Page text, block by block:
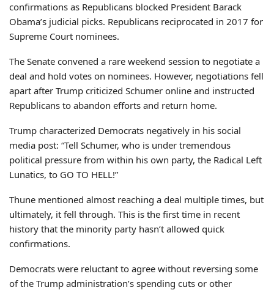
confirmations as Republicans blocked President Barack
Obama’s judicial picks. Republicans reciprocated in 2017 for
Supreme Court nominees.
The Senate convened a rare weekend session to negotiate a
deal and hold votes on nominees. However, negotiations fell
apart after Trump criticized Schumer online and instructed
Republicans to abandon efforts and return home.
Trump characterized Democrats negatively in his social
media post: “Tell Schumer, who is under tremendous
political pressure from within his own party, the Radical Left
Lunatics, to GO TO HELL!”
Thune mentioned almost reaching a deal multiple times, but
ultimately, it fell through. This is the first time in recent
history that the minority party hasn’t allowed quick
confirmations.
Democrats were reluctant to agree without reversing some
of the Trump administration’s spending cuts or other